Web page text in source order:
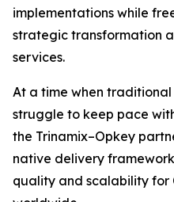
implementations while
strategic transformation
services.
At a time when
struggle to keep pace
the Trinamix–Opkey
native delivery
quality and scalability for